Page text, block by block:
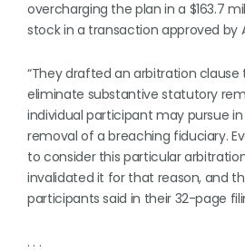
overcharging the plan in a $163.7
stock in a transaction approved by
“They drafted an arbitration
eliminate substantive statutory
individual participant may pursue
removal of a breaching fiduciary.
to consider this particular
invalidated it for that reason, and
participants said in their 32-page
. . .